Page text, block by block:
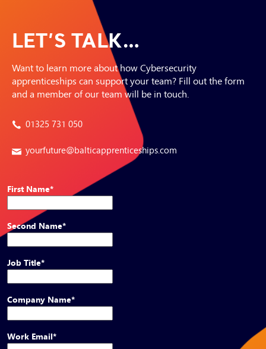
LET’S TALK…
Want to learn more about how Cybersecurity
apprenticeships can support your team? Fill out the form
and a member of our team will be in touch.
01325 731 050
yourfuture@balticapprenticeships.com
First Name*
Second Name*
Job Title*
Company Name*
Work Email*